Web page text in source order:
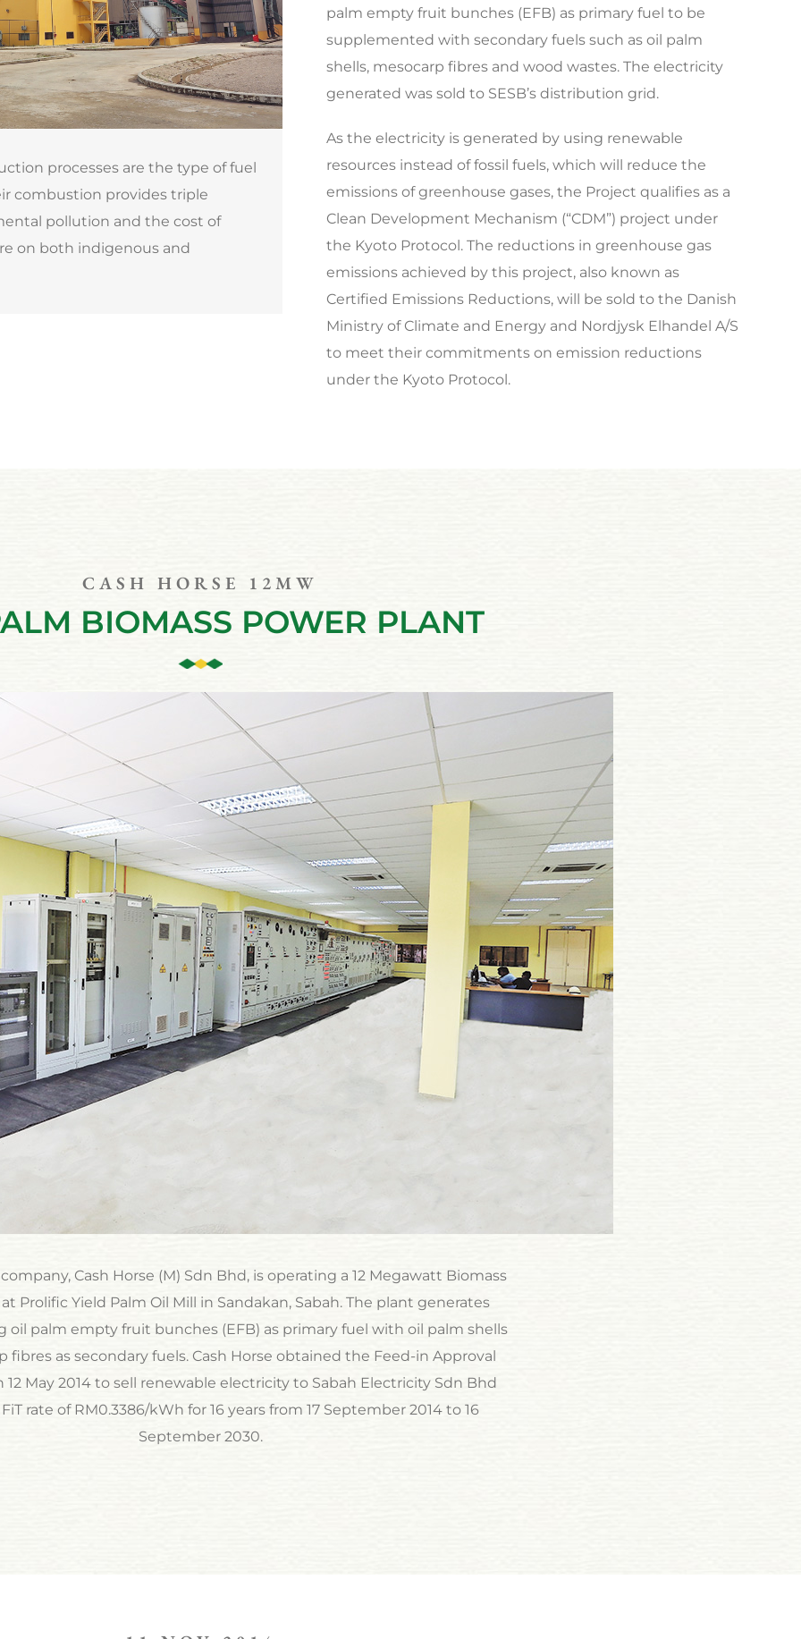
processes are the type of fuel
combustion provides triple
pollution and the cost of
on both indigenous and
palm empty fruit bunches (EFB) as primary fuel to be
supplemented with secondary fuels such as oil palm
shells, mesocarp fibres and wood wastes. The electricity
generated was sold to SESB’s distribution grid.
As the electricity is generated by using renewable
resources instead of fossil fuels, which will reduce the
emissions of greenhouse gases, the Project qualifies as a
Clean Development Mechanism (“CDM”) project under
the Kyoto Protocol. The reductions in greenhouse gas
emissions achieved by this project, also known as
Certified Emissions Reductions, will be sold to the Danish
Ministry of Climate and Energy and Nordjysk Elhandel A/S
to meet their commitments on emission reductions
under the Kyoto Protocol.
CASH HORSE 12MW
BIOMASS POWER PLANT
Cash Horse (M) Sdn Bhd, is operating a 12 Megawatt Biomass
Prolific Yield Palm Oil Mill in Sandakan, Sabah. The plant generates
oil palm empty fruit bunches (EFB) as primary fuel with oil palm shells
fibres as secondary fuels. Cash Horse obtained the Feed-in Approval
12 May 2014 to sell renewable electricity to Sabah Electricity Sdn Bhd
FiT rate of RM0.3386/kWh for 16 years from 17 September 2014 to 16
September 2030.